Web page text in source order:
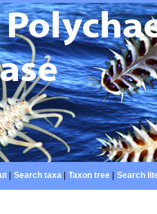
| Search taxa| Taxon tree| Search